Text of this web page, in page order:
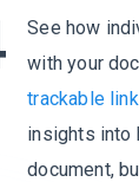
See how
with your
trackable
insights into
document,